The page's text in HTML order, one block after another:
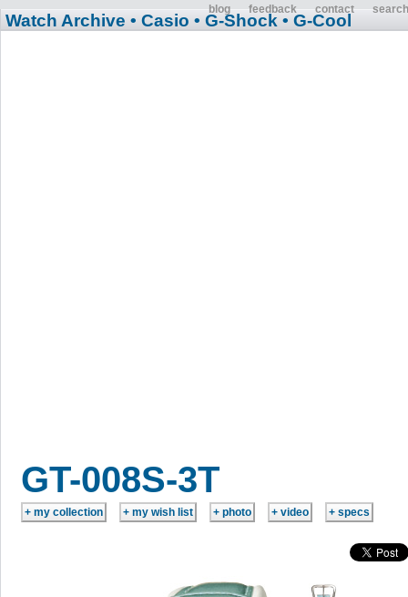
blog feedback contact search
Watch Archive • Casio • G-Shock • G-Cool
GT-008S-3T